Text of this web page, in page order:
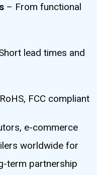
– From functional
lead times and
FCC compliant
e-commerce
worldwide for
term partnership